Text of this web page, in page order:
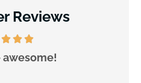
Reviews
awesome!